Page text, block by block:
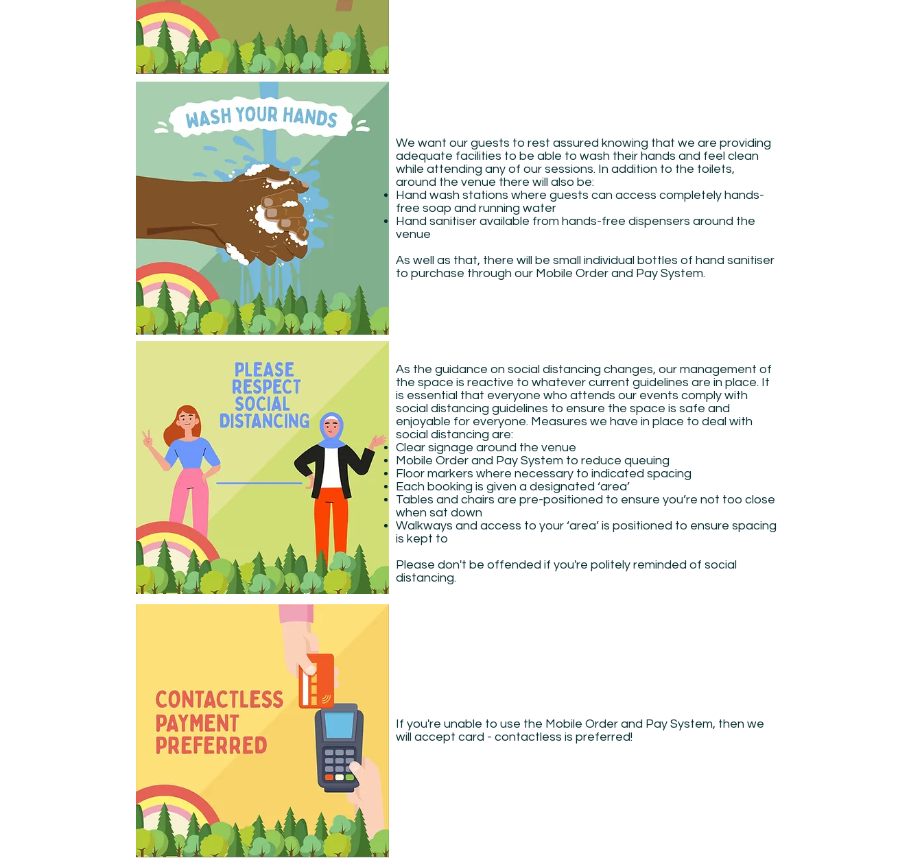
We want our guests to rest assured knowing that we are providing
adequate facilities to be able to wash their hands and feel clean
while attending any of our sessions. In addition to the toilets,
around the venue there will also be:
Hand wash stations where guests can access completely hands-
free soap and running water
Hand sanitiser available from hands-free dispensers around the
venue
As well as that, there will be small individual bottles of hand sanitiser
to purchase through our Mobile Order and Pay System.
As the guidance on social distancing changes, our management of
the space is reactive to whatever current guidelines are in place. It
is essential that everyone who attends our events comply with
social distancing guidelines to ensure the space is safe and
enjoyable for everyone. Measures we have in place to deal with
social distancing are:
Clear signage around the venue
Mobile Order and Pay System to reduce queuing
Floor markers where necessary to indicated spacing
Each booking is given a designated ‘area’
Tables and chairs are pre-positioned to ensure you’re not too close
when sat down
Walkways and access to your ‘area’ is positioned to ensure spacing
is kept to
Please don't be offended if you're politely reminded of social
distancing.
If you're unable to use the Mobile Order and Pay System, then we
will accept card - contactless is preferred!